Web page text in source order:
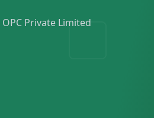
Private Limited